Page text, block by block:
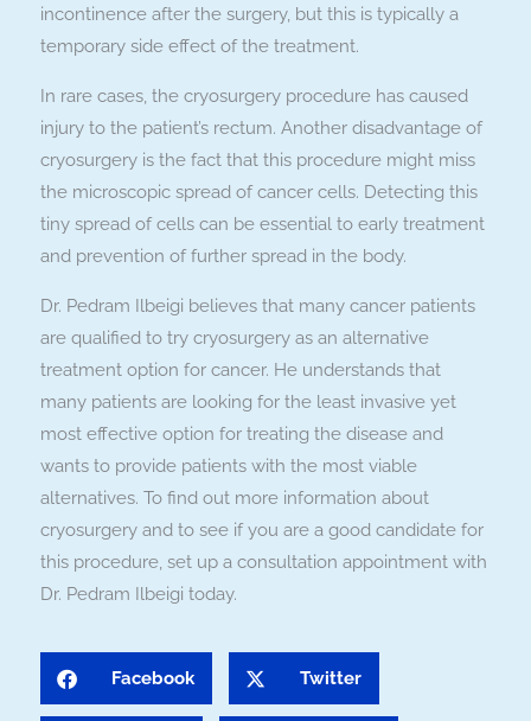
incontinence after the surgery, but this is typically a
temporary side effect of the treatment.
In rare cases, the cryosurgery procedure has caused
injury to the patient’s rectum. Another disadvantage of
cryosurgery is the fact that this procedure might miss
the microscopic spread of cancer cells. Detecting this
tiny spread of cells can be essential to early treatment
and prevention of further spread in the body.
Dr. Pedram Ilbeigi believes that many cancer patients
are qualified to try cryosurgery as an alternative
treatment option for cancer. He understands that
many patients are looking for the least invasive yet
most effective option for treating the disease and
wants to provide patients with the most viable
alternatives. To find out more information about
cryosurgery and to see if you are a good candidate for
this procedure, set up a consultation appointment with
Dr. Pedram Ilbeigi today.
Facebook Twitter